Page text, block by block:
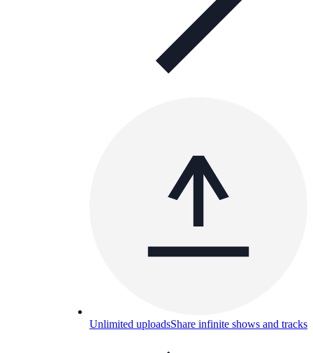
Unlimited uploadsShare infinite shows and tracks